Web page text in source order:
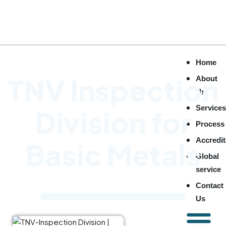
Home
About
Us
Services
Process
Global
service
Contact
Us
TNV Inspection
Division for
Basic Metals